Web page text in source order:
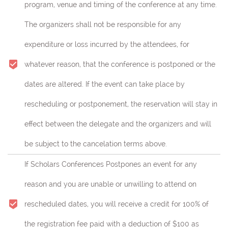
program, venue and timing of the conference at any time.
The organizers shall not be responsible for any
expenditure or loss incurred by the attendees, for
whatever reason, that the conference is postponed or the
dates are altered. If the event can take place by
rescheduling or postponement, the reservation will stay in
effect between the delegate and the organizers and will
be subject to the cancelation terms above.
If Scholars Conferences Postpones an event for any
reason and you are unable or unwilling to attend on
rescheduled dates, you will receive a credit for 100% of
the registration fee paid with a deduction of $100 as